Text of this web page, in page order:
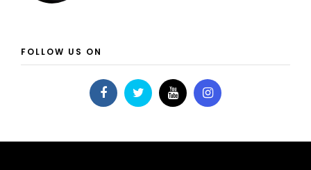
FOLLOW US ON